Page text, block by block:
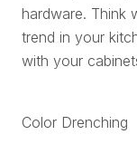
hardware. Think
trend in your
with your
Color Drenching